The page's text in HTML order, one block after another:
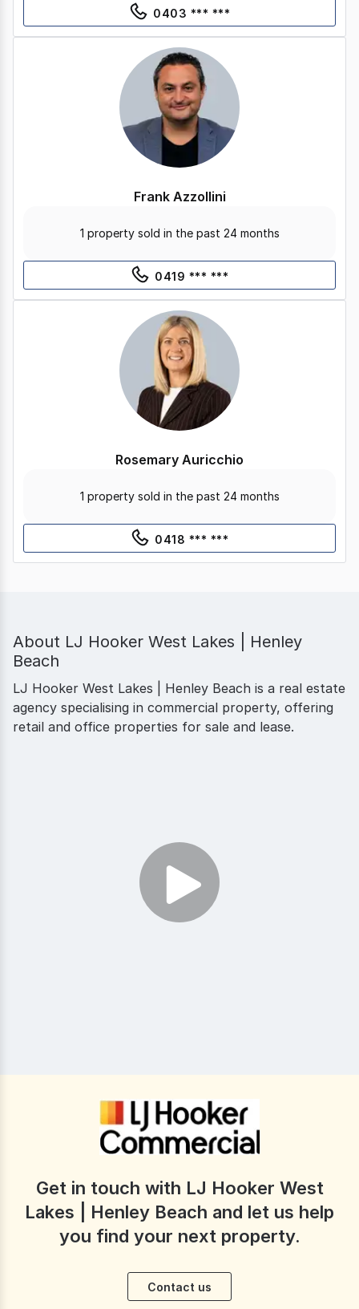
0403 *** ***
Frank Azzollini
1 property sold in the past 24 months
0419 *** ***
Rosemary Auricchio
1 property sold in the past 24 months
0418 *** ***
About LJ Hooker West Lakes | Henley
Beach
LJ Hooker West Lakes | Henley Beach is a real estate
agency specialising in commercial property, offering
retail and office properties for sale and lease.
Get in touch with LJ Hooker West
Lakes | Henley Beach and let us help
you find your next property.
Contact us